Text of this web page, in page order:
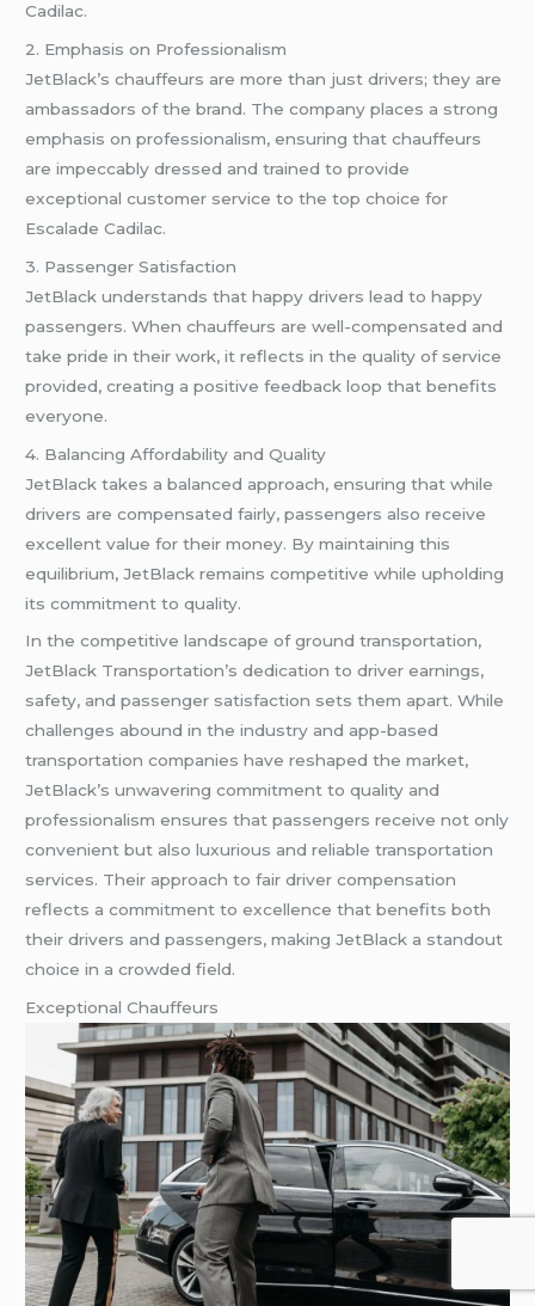
Cadilac.
2. Emphasis on Professionalism
JetBlack’s chauffeurs are more than just drivers; they are
ambassadors of the brand. The company places a strong
emphasis on professionalism, ensuring that chauffeurs
are impeccably dressed and trained to provide
exceptional customer service to the top choice for
Escalade Cadilac.
3. Passenger Satisfaction
JetBlack understands that happy drivers lead to happy
passengers. When chauffeurs are well-compensated and
take pride in their work, it reflects in the quality of service
provided, creating a positive feedback loop that benefits
everyone.
4. Balancing Affordability and Quality
JetBlack takes a balanced approach, ensuring that while
drivers are compensated fairly, passengers also receive
excellent value for their money. By maintaining this
equilibrium, JetBlack remains competitive while upholding
its commitment to quality.
In the competitive landscape of ground transportation,
JetBlack Transportation’s dedication to driver earnings,
safety, and passenger satisfaction sets them apart. While
challenges abound in the industry and app-based
transportation companies have reshaped the market,
JetBlack’s unwavering commitment to quality and
professionalism ensures that passengers receive not only
convenient but also luxurious and reliable transportation
services. Their approach to fair driver compensation
reflects a commitment to excellence that benefits both
their drivers and passengers, making JetBlack a standout
choice in a crowded field.
Exceptional Chauffeurs